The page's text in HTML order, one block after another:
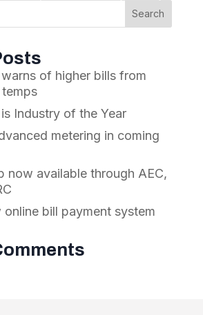
of higher bills from
Industry of the Year
metering in coming
now available through AEC,
online bill payment system